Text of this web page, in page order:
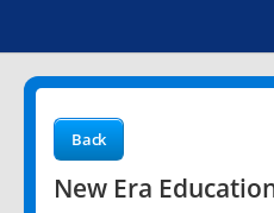
Back
New Era